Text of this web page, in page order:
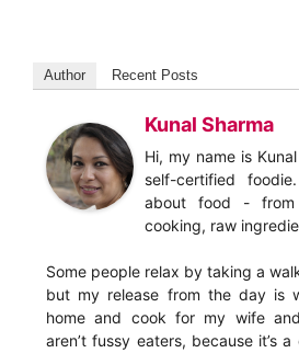
Author Recent Posts
Kunal Sharma
Hi, my name is
self-certified
about food -
cooking, raw
Some people relax by taking a
but my release from the day is
home and cook for my wife
aren’t fussy eaters, because it’s